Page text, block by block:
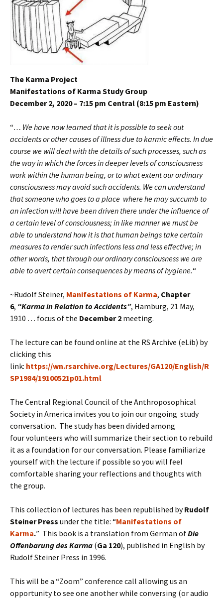
The Karma Project
Manifestations of Karma Study Group
December 2, 2020 – 7:15 pm Central (8:15 pm Eastern)
“… We have now learned that it is possible to seek out
accidents or other causes of illness due to karmic effects. In due
course we will deal with the details of such processes, such as
the way in which the forces in deeper levels of consciousness
work within the human being, or to what extent our ordinary
consciousness may avoid such accidents. We can understand
that someone who goes to a place where he may succumb to
an infection will have been driven there under the influence of
a certain level of consciousness; in like manner we must be
able to understand how it is that human beings take certain
measures to render such infections less and less effective; in
other words, that through our ordinary consciousness we are
able to avert certain consequences by means of hygiene.“
~Rudolf Steiner, Manifestations of Karma, Chapter
6, “Karma in Relation to Accidents”, Hamburg, 21 May,
1910 … focus of the December 2 meeting.
The lecture can be found online at the RS Archive (eLib) by
clicking this
link: https://wn.rsarchive.org/Lectures/GA120/English/R
SP1984/19100521p01.html
The Central Regional Council of the Anthroposophical
Society in America invites you to join our ongoing study
conversation. The study has been divided among
four volunteers who will summarize their section to rebuild
it as a foundation for our conversation. Please familiarize
yourself with the lecture if possible so you will feel
comfortable sharing your reflections and thoughts with
the group.
This collection of lectures has been republished byRudolf
Steiner Press under the title: “Manifestations of
Karma.” This book is a translation from German ofDie
Offenbarung des Karma (Ga 120), published in English by
Rudolf Steiner Press in 1996.
This will be a “Zoom” conference call allowing us an
opportunity to see one another while conversing (or audio